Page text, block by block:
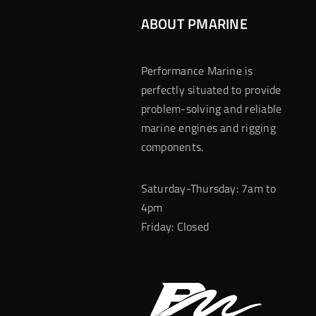
ABOUT PMARINE
Performance Marine is
perfectly situated to provide
problem-solving and reliable
marine engines and rigging
components.
Saturday-Thursday: 7am to
4pm
Friday: Closed